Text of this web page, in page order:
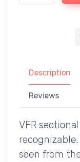
Description
Reviews
VFR
seen from